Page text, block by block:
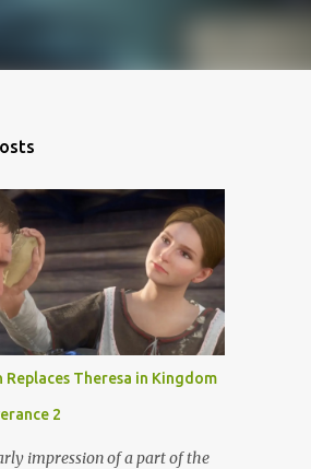
Replaces Theresa in Kingdom
2
impression of a part of the